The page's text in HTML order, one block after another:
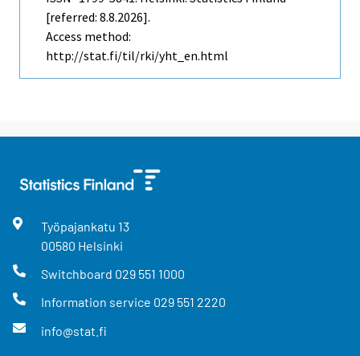
[referred: 8.8.2026].
Access method:
http://stat.fi/til/rki/yht_en.html
Työpajankatu 13
00580 Helsinki
Switchboard 029 551 1000
Information service 029 551 2220
info@stat.fi